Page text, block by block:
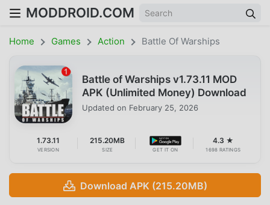
MODDROID.COM
Home Games Action Battle Of Warships
Battle of Warships v1.73.11 MOD
APK (Unlimited Money) Download
Updated on February 25, 2026
1.73.11
VERSION
215.20MB
SIZE GET IT ON
4.3 ★
1698 RATINGS
Download APK (215.20MB)